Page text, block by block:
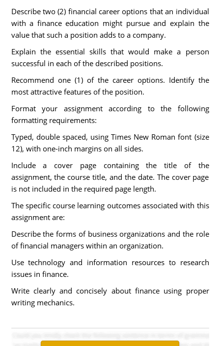
Describe two (2) financial career options that an individual
with a finance education might pursue and explain the
value that such a position adds to a company.
Explain the essential skills that would make a person
successful in each of the described positions.
Recommend one (1) of the career options. Identify the
most attractive features of the position.
Format your assignment according to the following
formatting requirements:
Typed, double spaced, using Times New Roman font (size
12), with one-inch margins on all sides.
Include a cover page containing the title of the
assignment, the course title, and the date. The cover page
is not included in the required page length.
The specific course learning outcomes associated with this
assignment are:
Describe the forms of business organizations and the role
of financial managers within an organization.
Use technology and information resources to research
issues in finance.
Write clearly and concisely about finance using proper
writing mechanics.